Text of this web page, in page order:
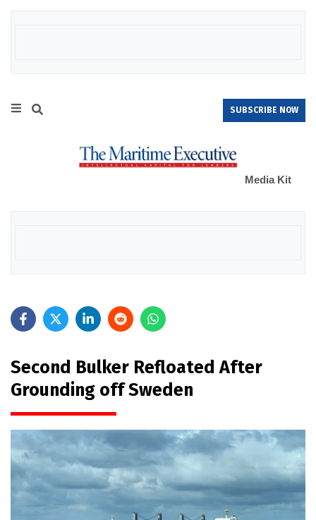
SUBSCRIBE NOW
Media Kit
Second Bulker Refloated After
Grounding off Sweden